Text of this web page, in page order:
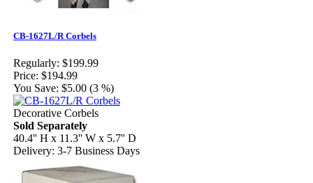
CB-1627L/R Corbels
Regularly: $199.99
Price: $194.99
You Save: $5.00 (3 %)
Decorative Corbels
Sold Separately
40.4'' H x 11.3'' W x 5.7'' D
Delivery: 3-7 Business Days